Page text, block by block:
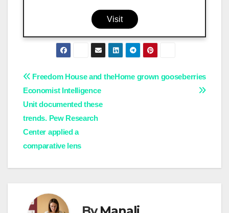
Visit
Post
navigation
Home grown gooseberries
Freedom House and the
Economist Intelligence
Unit documented these
trends. Pew Research
Center applied a
comparative lens